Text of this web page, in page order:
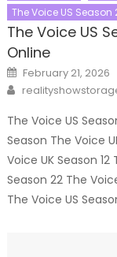
The Voice US Season
The Voice US
Online
Posted
on
February 21, 2026
Author
The Voice US
Season The Voice
Voice UK Season
Season 22 The
The Voice US